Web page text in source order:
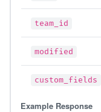
team_id
modified
custom_fields
Example Response